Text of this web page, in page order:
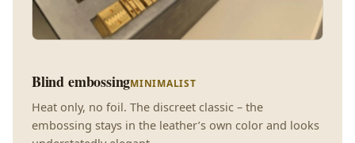
Blind embossingMINIMALIST
Heat only, no foil. The discreet classic – the
embossing stays in the leather’s own color and looks